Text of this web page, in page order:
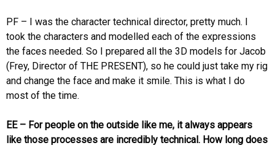
PF – I was the character technical director, pretty much. I
took the characters and modelled each of the expressions
the faces needed. So I prepared all the 3D models for Jacob
(Frey, Director of THE PRESENT), so he could just take my rig
and change the face and make it smile. This is what I do
most of the time.
EE – For people on the outside like me, it always appears
like those processes are incredibly technical. How long does